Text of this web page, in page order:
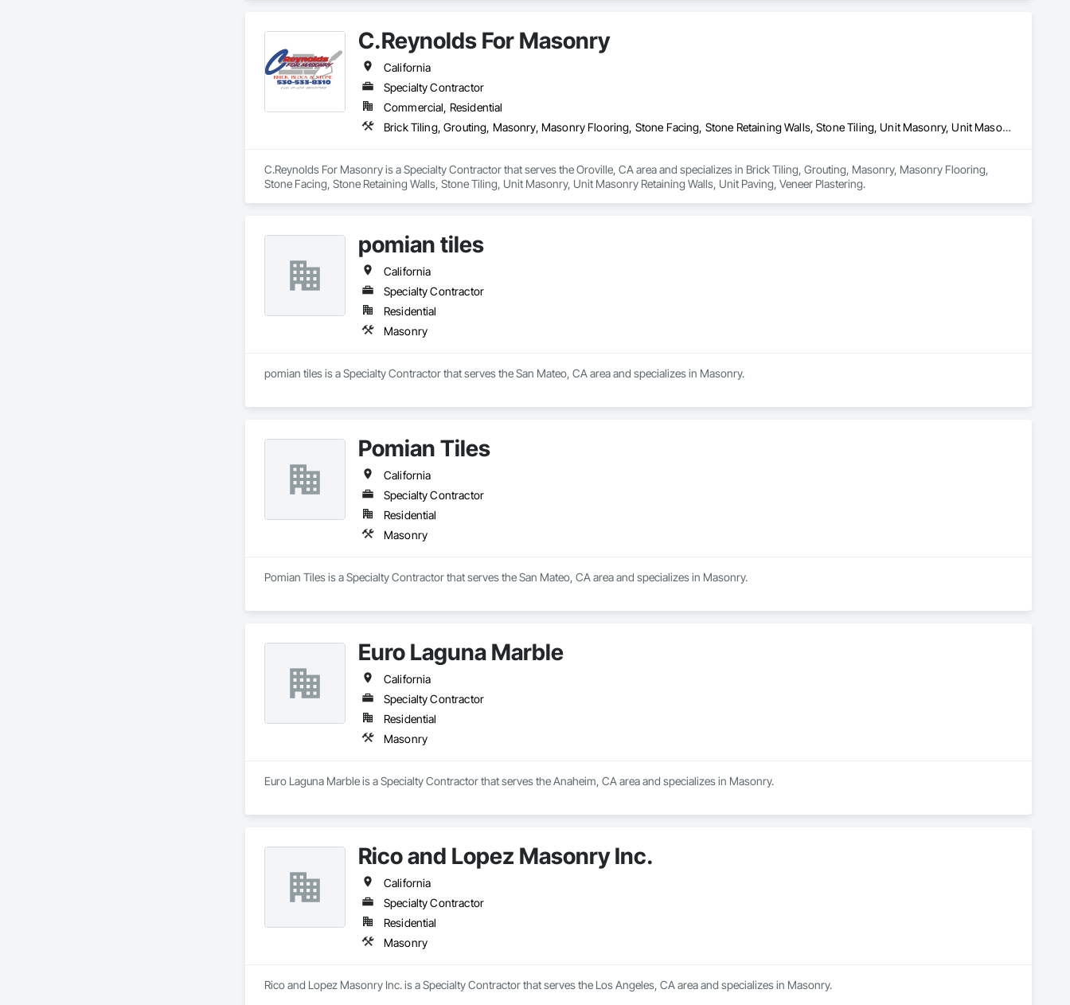
C.Reynolds For Masonry
California
Specialty Contractor
Commercial, Residential
Brick Tiling, Grouting, Masonry, Masonry Flooring, Stone Facing, Stone Retaining Walls, Stone Tiling, Unit Masonry, Unit Masonry Retaining Walls, Unit Paving, Veneer Plastering
C.Reynolds For Masonry is a Specialty Contractor that serves the Oroville, CA area and specializes in Brick Tiling, Grouting, Masonry, Masonry Flooring,
Stone Facing, Stone Retaining Walls, Stone Tiling, Unit Masonry, Unit Masonry Retaining Walls, Unit Paving, Veneer Plastering.
pomian tiles
California
Specialty Contractor
Residential
Masonry
pomian tiles is a Specialty Contractor that serves the San Mateo, CA area and specializes in Masonry.
Pomian Tiles
California
Specialty Contractor
Residential
Masonry
Pomian Tiles is a Specialty Contractor that serves the San Mateo, CA area and specializes in Masonry.
Euro Laguna Marble
California
Specialty Contractor
Residential
Masonry
Euro Laguna Marble is a Specialty Contractor that serves the Anaheim, CA area and specializes in Masonry.
Rico and Lopez Masonry Inc.
California
Specialty Contractor
Residential
Masonry
Rico and Lopez Masonry Inc. is a Specialty Contractor that serves the Los Angeles, CA area and specializes in Masonry.